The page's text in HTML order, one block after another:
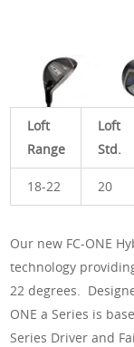
Loft
Range
Loft
Std.
18-22 20
Our new FC-ONE
technology
22 degrees.
ONE a Series is
Series Driver and